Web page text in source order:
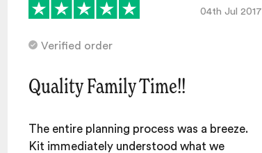
04th Jul 2017
Verified order
Quality Family Time!!
The entire planning process was a breeze.
Kit immediately understood what we